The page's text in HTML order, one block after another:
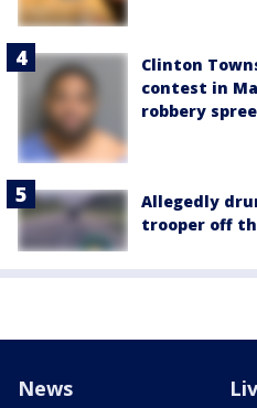
Clinton
contest in
robbery spree
Allegedly
trooper off
News